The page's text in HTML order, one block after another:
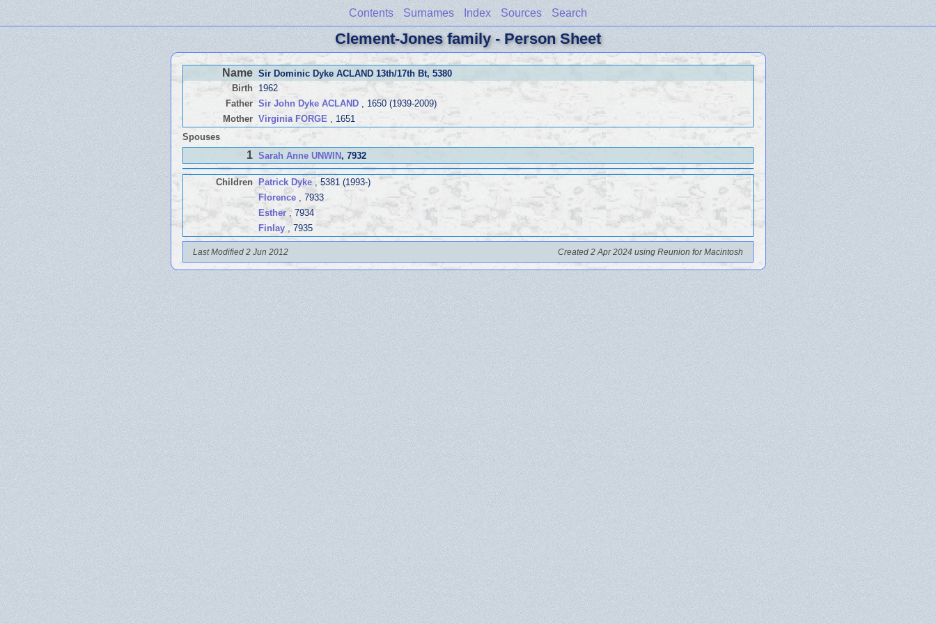
Contents Surnames Index Sources Search
Clement-Jones family - Person Sheet
Name Sir Dominic Dyke ACLAND 13th/17th Bt, 5380
Birth 1962
Father Sir John Dyke ACLAND , 1650 (1939-2009)
Mother Virginia FORGE , 1651
Spouses
1 Sarah Anne UNWIN, 7932
Children Patrick Dyke , 5381 (1993-)
Florence , 7933
Esther , 7934
Finlay , 7935
Last Modified 2 Jun 2012 Created 2 Apr 2024 using Reunion for Macintosh